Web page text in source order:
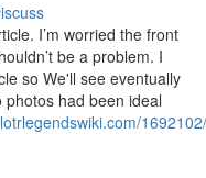
I’m worried the front
be a problem. I
so We'll see eventually
had been ideal